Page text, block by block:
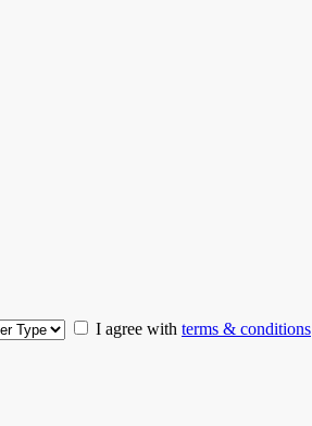
I agree with terms & conditions